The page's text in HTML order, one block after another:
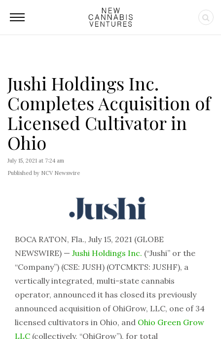
Jushi Holdings Inc.
Completes Acquisition of
Licensed Cultivator in
Ohio
July 15, 2021 at 7:24 am
Published by NCV Newswire
BOCA RATON, Fla., July 15, 2021 (GLOBE
NEWSWIRE) — Jushi Holdings Inc. (“Jushi” or the
“Company”) (CSE: JUSH) (OTCMKTS: JUSHF), a
vertically integrated, multi-state cannabis
operator, announced it has closed its previously
announced acquisition of OhiGrow, LLC, one of 34
licensed cultivators in Ohio, and Ohio Green Grow
LLC (collectively, “OhiGrow”), for total